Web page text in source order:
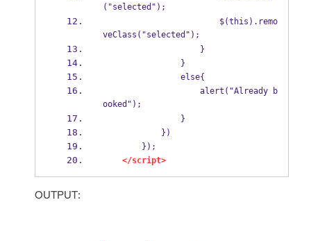
("selected");
$(this).remo
veClass("selected");
}
}
else{
alert("Already b
ooked");
}
})
});
</script>
OUTPUT: